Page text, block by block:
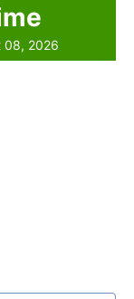
08, 2026